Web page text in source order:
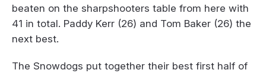
beaten on the sharpshooters table from here with
41 in total. Paddy Kerr (26) and Tom Baker (26) the
next best.
The Snowdogs put together their best first half of